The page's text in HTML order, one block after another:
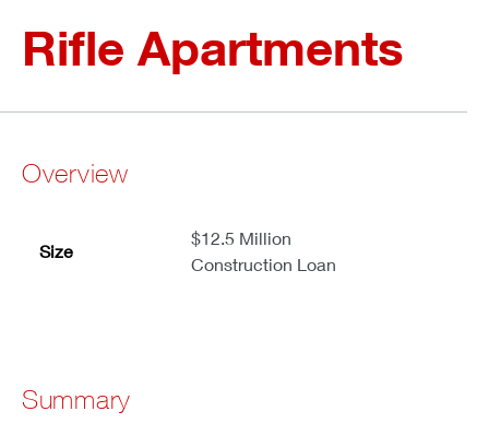
Rifle Apartments
Overview
Size
$12.5 Million
Construction Loan
Summary